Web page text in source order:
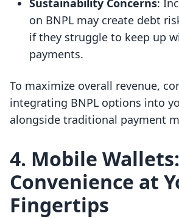
Sustainability Concerns:
on BNPL may create debt
if they struggle to keep up
payments.
To maximize overall revenue,
integrating BNPL options into
alongside traditional payment
4. Mobile Wallets:
Convenience at
Fingertips